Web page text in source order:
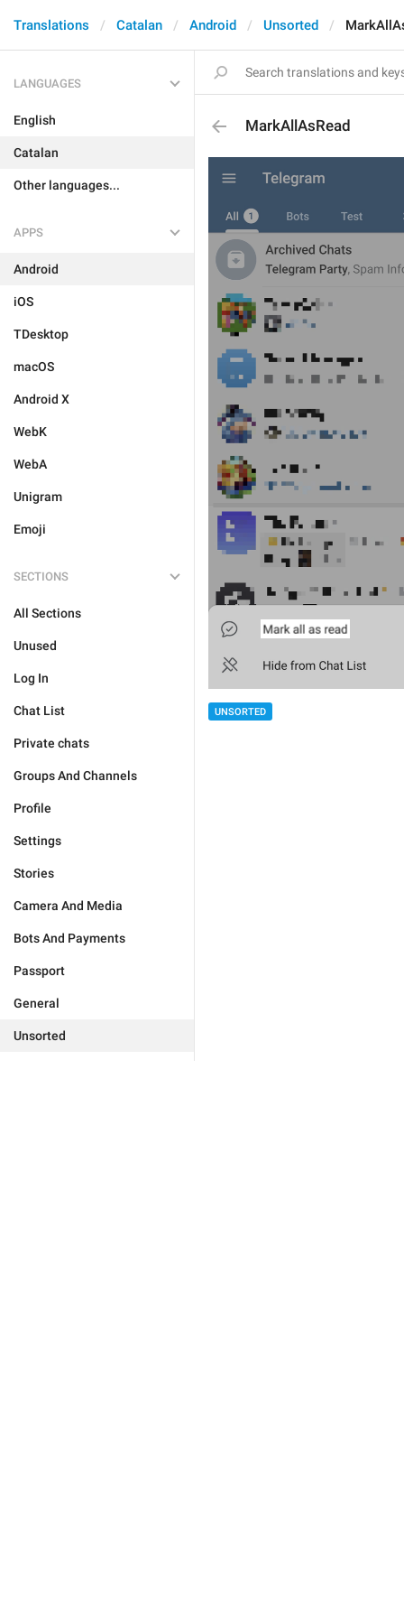
Translations Catalan Android Unsorted
LANGUAGES
English
Catalan
Other languages...
APPS
Android
iOS
TDesktop
macOS
Android X
WebK
WebA
Unigram
Emoji
SECTIONS
All Sections
Unused
Log In
Chat List
Private chats
Groups And Channels
Profile
Settings
Stories
Camera And Media
Bots And Payments
Passport
General
Unsorted
MarkAllAsRead
UNSORTED